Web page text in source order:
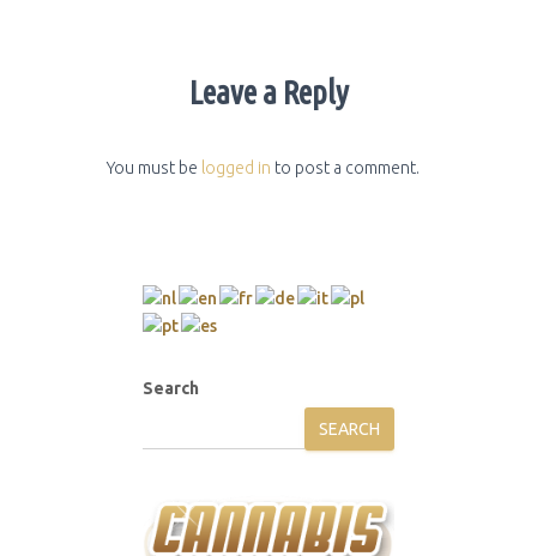
Leave a Reply
You must be logged in to post a comment.
Search
SEARCH